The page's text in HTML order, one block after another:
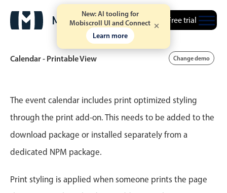
New: AI tooling for
Mobiscroll UI and Connect
Learn more
Free trial
Event calendar
Primary views
Timeline view
Calendar - Printable View Change demo
The event calendar includes print optimized styling
through the print add-on. This needs to be added to the
download package or installed separately from a
dedicated NPM package.
Print styling is applied when someone prints the page